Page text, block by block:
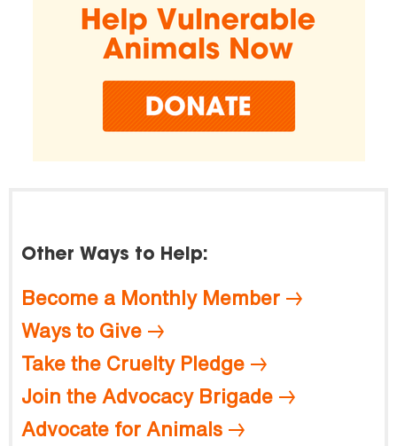
Other Ways to Help:
Become a Monthly Member
Ways to Give
Take the Cruelty Pledge
Join the Advocacy Brigade
Advocate for Animals